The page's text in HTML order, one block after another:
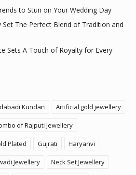
to Stun on Your Wedding Day
Set The Perfect Blend of Tradition and
Sets A Touch of Royalty for Every
Kundan Artificial gold jewellery
of Rajputi Jewellery
Plated Gujrati Haryanvi
Jewellery Neck Set Jewellery